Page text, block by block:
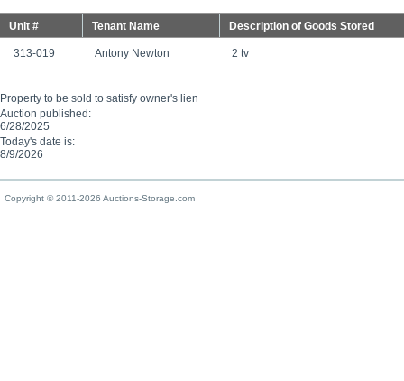
Unit # Tenant Name Description of Goods Stored
313-019 Antony Newton 2 tv
Property to be sold to satisfy owner's lien
Auction published:
6/28/2025
Today's date is:
8/9/2026
Copyright © 2011-2026 Auctions-Storage.com